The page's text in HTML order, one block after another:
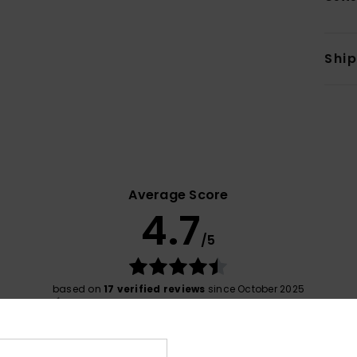
Average Score
4.7/5
based on 17 verified reviews since October 2025
76% of our customers recommend this product